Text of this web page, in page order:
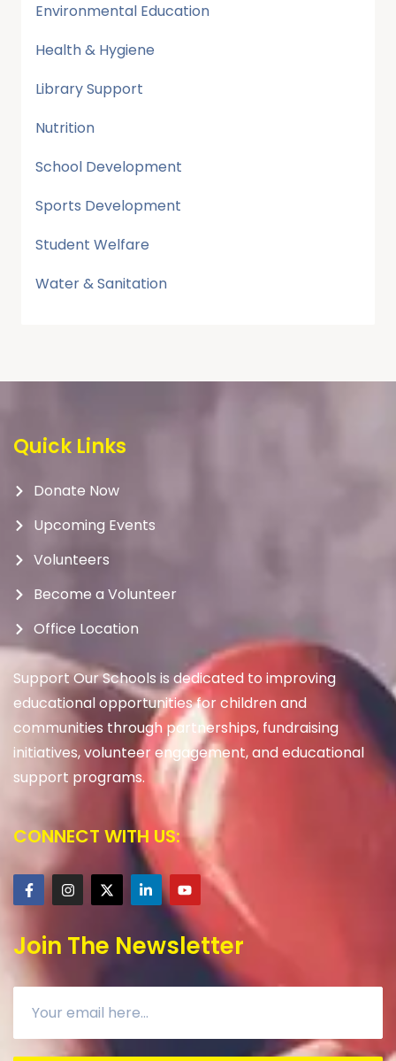
Environmental Education
Health & Hygiene
Library Support
Nutrition
School Development
Sports Development
Student Welfare
Water & Sanitation
Quick Links
Donate Now
Upcoming Events
Volunteers
Become a Volunteer
Office Location
Support Our Schools is dedicated to improving
educational opportunities for children and
communities through partnerships, fundraising
initiatives, volunteer engagement, and educational
support programs.
CONNECT WITH US:
Join The Newsletter